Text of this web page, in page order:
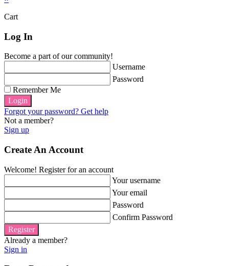
Cart
Log In
Become a part of our community!
Username
Password
Remember Me
Login
Forgot your password? Get help
Not a member?
Sign up
Create An Account
Welcome! Register for an account
Your username
Your email
Password
Confirm Password
Register
Already a member?
Sign in